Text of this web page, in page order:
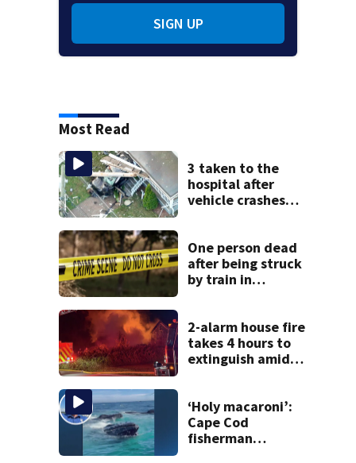
SIGN UP
Most Read
3 taken to the
hospital after
vehicle crashes
One person dead
after being struck
by train in
2-alarm house fire
takes 4 hours to
extinguish amid
Bridgewater
‘Holy macaroni’:
Cape Cod
fisherman